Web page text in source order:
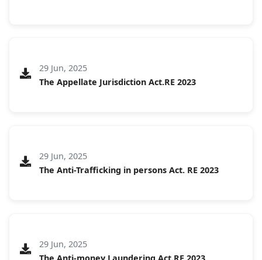
29 Jun, 2025
The Appellate Jurisdiction Act.RE 2023
29 Jun, 2025
The Anti-Trafficking in persons Act. RE 2023
29 Jun, 2025